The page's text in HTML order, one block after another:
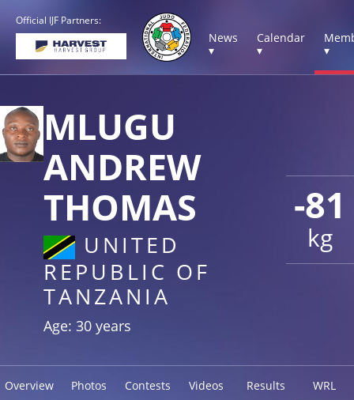
Official IJF Partners:
News
▾
Calendar
▾
▾
-81
kg
MLUGU
ANDREW
THOMAS
UNITED
REPUBLIC OF
TANZANIA
Age: 30 years
Overview Photos Contests Videos Results WRL